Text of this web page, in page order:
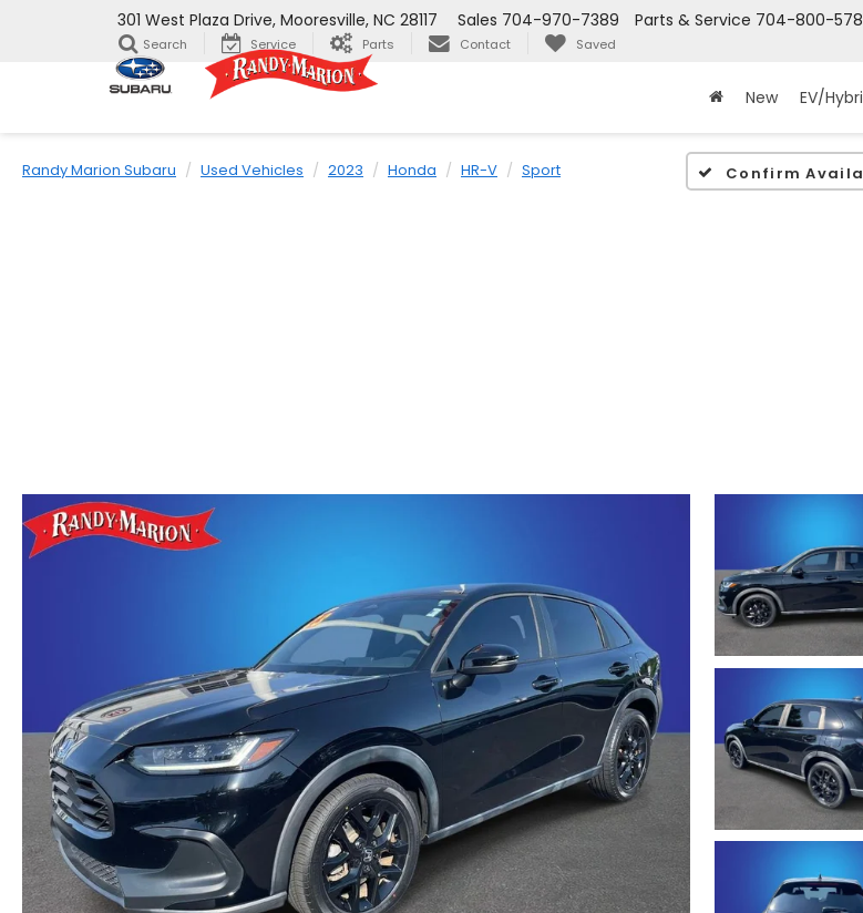
301 West Plaza Drive, Mooresville, NC 28117 Parts & Service 704-800-
Sales 704-970-7389
Search Service Parts Contact Saved
New EV/
Randy Marion Subaru Used Vehicles 2023 Honda HR-V Sport Confirm